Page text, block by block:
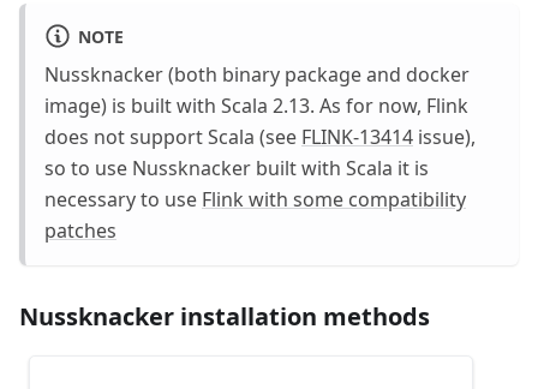
NOTE
Nussknacker (both binary package and docker
image) is built with Scala 2.13. As for now, Flink
does not support Scala (see FLINK-13414 issue),
so to use Nussknacker built with Scala it is
necessary to use Flink with some compatibility
patches
Nussknacker installation methods